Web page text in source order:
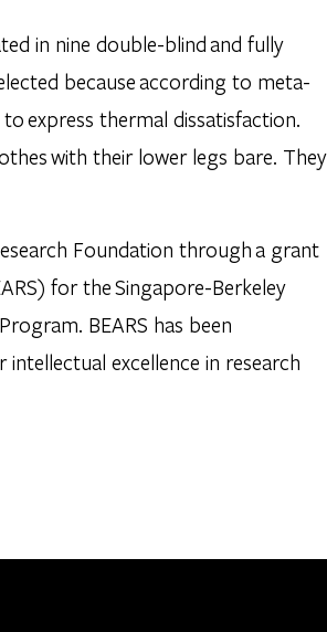
in nine double-blind and fully
because according to meta-
express thermal dissatisfaction.
with their lower legs bare. They
Foundation through a grant
for the Singapore-Berkeley
BEARS has been
excellence in research